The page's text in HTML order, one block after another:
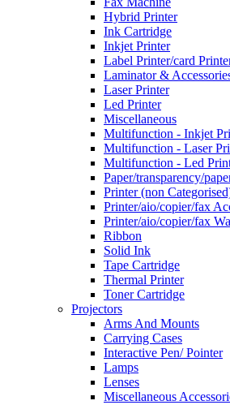
Hybrid Printer
Ink Cartridge
Inkjet Printer
Label Printer/card
Laminator &
Laser Printer
Led Printer
Miscellaneous
Multifunction - Inkjet
Multifunction - Laser
Multifunction - Led
Paper/transparency/
Printer (non
Printer/aio/copier/fax
Printer/aio/copier/fax
Ribbon
Solid Ink
Tape Cartridge
Thermal Printer
Toner Cartridge
Projectors
Arms And Mounts
Carrying Cases
Interactive Pen/ Pointer
Lamps
Lenses
Miscellaneous